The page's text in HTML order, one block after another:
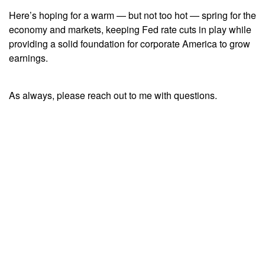
Here’s hoping for a warm — but not too hot — spring for the
economy and markets, keeping Fed rate cuts in play while
providing a solid foundation for corporate America to grow
earnings.
As always, please reach out to me with questions.